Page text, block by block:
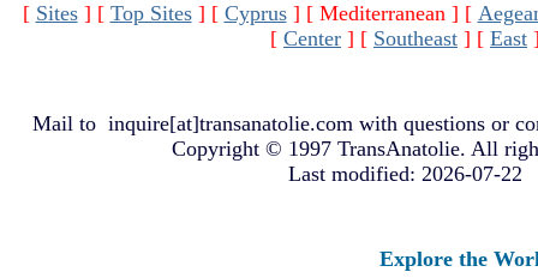
[ Sites] [ Top Sites] [ Cyprus] [ Mediterranean ] [
[ Center ] [ Southeast ] [ East
Mail to inquire[at]transanatolie.com with questions or
Copyright © 1997 TransAnatolie. All
Last modified: 2026-07-22
Explore the